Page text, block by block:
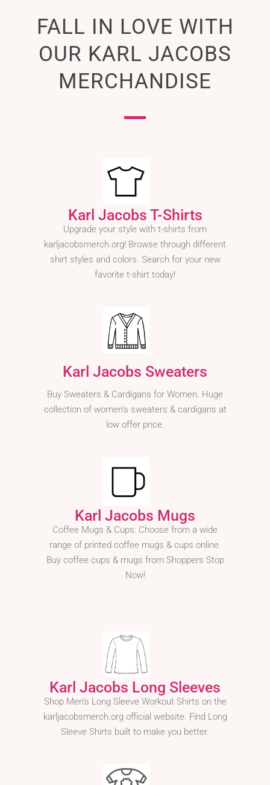
FALL IN LOVE WITH
OUR KARL JACOBS
MERCHANDISE
Karl Jacobs T-Shirts
Upgrade your style with t-shirts from
karljacobsmerch.org! Browse through different
shirt styles and colors. Search for your new
favorite t-shirt today!
Karl Jacobs Sweaters
Buy Sweaters & Cardigans for Women. Huge
collection of women's sweaters & cardigans at
low offer price.
Karl Jacobs Mugs
Coffee Mugs & Cups: Choose from a wide
range of printed coffee mugs & cups online.
Buy coffee cups & mugs from Shoppers Stop
Now!
Karl Jacobs Long Sleeves
Shop Men's Long Sleeve Workout Shirts on the
karljacobsmerch.org official website. Find Long
Sleeve Shirts built to make you better.